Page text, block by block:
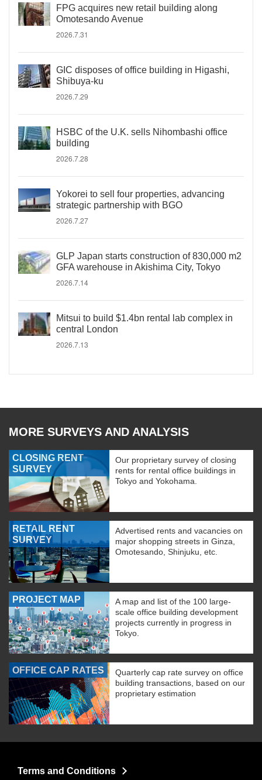
FPG acquires new retail building along
Omotesando Avenue
2026.7.31
GIC disposes of office building in Higashi,
Shibuya-ku
2026.7.29
HSBC of the U.K. sells Nihombashi office
building
2026.7.28
Yokorei to sell four properties, advancing
strategic partnership with BGO
2026.7.27
GLP Japan starts construction of 830,000 m2
GFA warehouse in Akishima City, Tokyo
2026.7.14
Mitsui to build $1.4bn rental lab complex in
central London
2026.7.13
MORE SURVEYS AND ANALYSIS
CLOSING RENT
SURVEY
Our proprietary survey of closing
rents for rental office buildings in
Tokyo and Yokohama.
RETAIL RENT
SURVEY
Advertised rents and vacancies on
major shopping streets in Ginza,
Omotesando, Shinjuku, etc.
PROJECT MAP
A map and list of the 100 large-
scale office building development
projects currently in progress in
Tokyo.
OFFICE CAP RATES
Quarterly cap rate survey on office
building transactions, based on our
proprietary estimation
Terms and Conditions